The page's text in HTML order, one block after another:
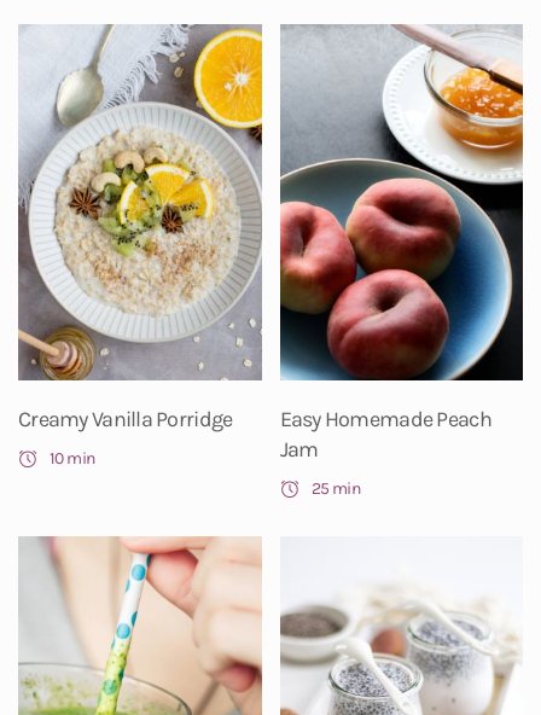
Creamy Vanilla Porridge
10 min
Easy Homemade Peach
Jam
25 min